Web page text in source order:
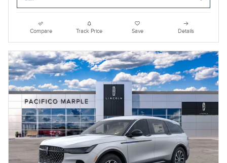
Compare Track Price Save Details